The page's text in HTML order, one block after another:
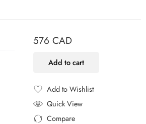
576 CAD
Add to cart
Add to Wishlist
Added to Wishlist
Quick View
Compare